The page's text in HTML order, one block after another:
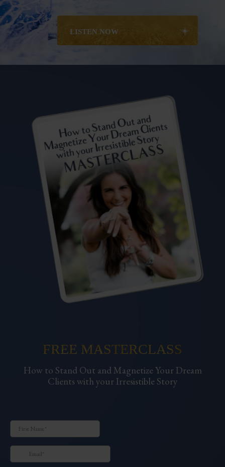
LISTEN NOW
FREE MASTERCLASS
How to Stand Out and Magnetize Your Dream
Clients with your Irresistible Story